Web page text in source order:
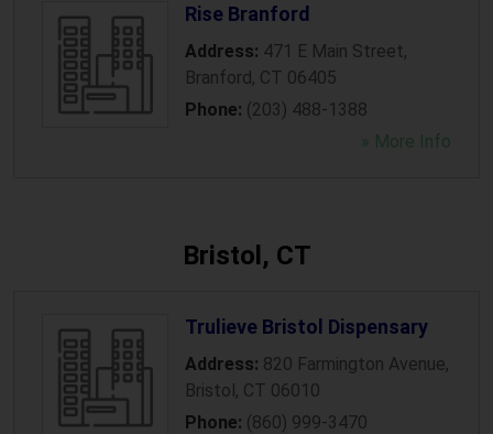
Rise Branford
Address: 471 E Main Street,
Branford, CT 06405
Phone: (203) 488-1388
» More Info
Bristol, CT
Trulieve Bristol Dispensary
Address: 820 Farmington Avenue,
Bristol, CT 06010
Phone: (860) 999-3470